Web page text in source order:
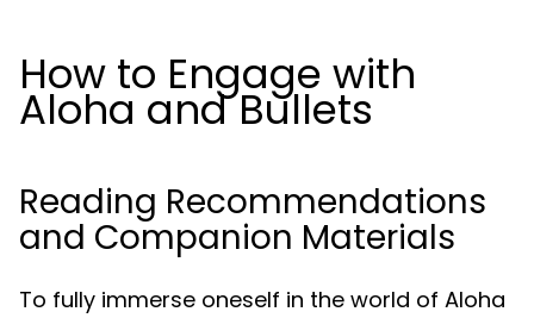
How to Engage with
Aloha and Bullets
Reading Recommendations
and Companion Materials
To fully immerse oneself in the world of Aloha